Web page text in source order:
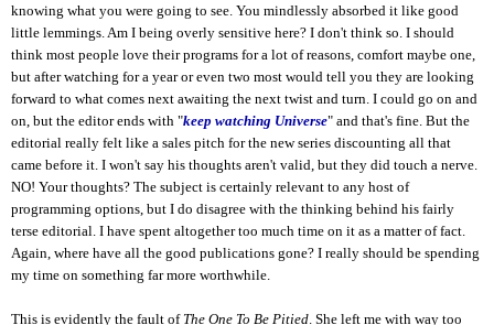
knowing what you were going to see. You mindlessly absorbed it like good
little lemmings. Am I being overly sensitive here? I don't think so. I should
think most people love their programs for a lot of reasons, comfort maybe one,
but after watching for a year or even two most would tell you they are looking
forward to what comes next awaiting the next twist and turn. I could go on and
on, but the editor ends with "keep watching Universe" and that's fine. But the
editorial really felt like a sales pitch for the new series discounting all that
came before it. I won't say his thoughts aren't valid, but they did touch a nerve.
NO! Your thoughts? The subject is certainly relevant to any host of
programming options, but I do disagree with the thinking behind his fairly
terse editorial. I have spent altogether too much time on it as a matter of fact.
Again, where have all the good publications gone? I really should be spending
my time on something far more worthwhile.
This is evidently the fault of The One To Be Pitied . She left me with way too